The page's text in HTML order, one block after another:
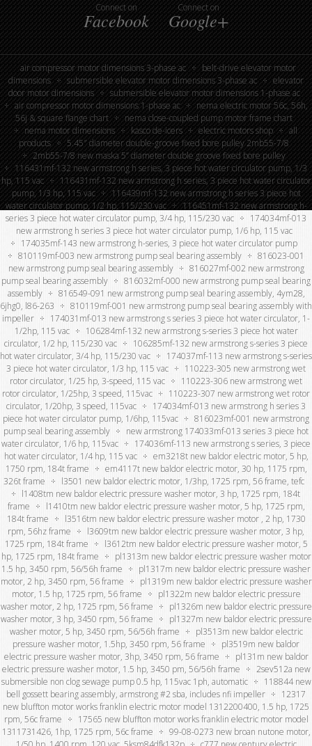
Connect on
Facebook
Connect on
Google+
air compressor motor dimensions 3-phase ac
belt-drive elevator motor
dimensions
submersible elevator motor dimensions 3-phase ac
elevator
door motor dimensions
submersible elevator motor dimensions 1-phase ac
air compressor motor dimensions 1-phase ac
nema electric motor 56c, 56h,
56j & square flange chart
nema close-coupled pump motor frame chart
nema motor dimensions
kasco de-icers electric motors shop
all
products
5.45″ diameter double-groove fixed bore pulley 2mb55-7/8
2mb55-7/8 new maska 5” diameter double groove fixed bore pulley
116431mf-132 new armstrong h series, 3 piece hot water circulator pump, 1/3
hp, 115 vac
116431mf-132 new armstrong h series, 3 piece hot water circulator
pump, 1/3 hp, 115 vac
116439mf-132 new armstrong h series 3 piece hot
water circulator pump, 1/2 hp, 115/230 vac
116451mf-132 new armstrong h-
series 3 piece hot water circulator pump, 3/4 hp, 115/230 vac
174034mf-013
new armstrong h series 3 piece hot water circulator pump, 1/6 hp, 115 vac
174035mf-143 new armstrong h-series, 3 piece hot water circulator pump
810119mf-003 new armstrong pump seal bearing assembly
816023-001
new armstrong pump seal bearing assembly
816027mf-002 new armstrong
pump seal bearing assembly
816032mf-000 new armstrong pump seal bearing
assembly
816549-091 new armstrong pump seal bearing assembly, 4ym28,
6jhg0, l86-263
810119mf-001 new armstrong pump seal bearing assembly with
impeller
174031mf-013 new armstrong s series 3 piece hot water circulator, 1-
1/2hp, 115 vac
106284mf-132 new armstrong s-series 3 piece hot water
circulator, 1/2 hp, 115/230 vac
106285mf-132 new armstrong s-series 3 piece
hot water circulator, 3/4 hp, 115/230 vac
174037mf-113 new armstrong s-series
3 piece hot water circulator, 1/3 hp, 115 vac
110223-305 new armstrong wet
rotor circulator, 1/25 hp, 3-speed, 115 vac
110223-306 new armstrong wet
rotor circulator, 1/25hp, 3 speed, 115vac
110223-307 new armstrong wet rotor
circulator, 1/20hp, 3 speed, 115vac
174034mf-013 new armstrong h series 3
piece hot water circulator pump, 1/6hp, 115vac
816023mf-001 new armstrong
pump seal bearing assembly
new armstrong 174033mf-013 series 3 piece hot
water circulator, 1/6 hp, 115vac
174036mf-113 new armstrong s series, 3 piece
hot water circulator, 1/4 hp, 115 vac
em3218t new baldor electric motor, 5 hp,
1750 rpm, 184t frame
em4117t new baldor electric motor, 30 hp, 1175 rpm,
326t frame
l3501 new baldor electric motor, 1/3hp, 1725 rpm, 56 frame, tefc
l1408tm new baldor electric pressure washer motor, 3 hp, 1725 rpm, 184t
frame
l1410tm new baldor electric pressure washer motor, 5 hp, 1725 rpm,
184t frame
l3516tm new baldor electric pressure washer motor , 2 hp, 1730
rpm, 56hz frame
l3609tm new baldor electric pressure washer motor, 3 hp,
1725 rpm, 184t frame
l3612tm new baldor electric pressure washer motor, 5
hp, 1725 rpm, 184t frame
pl1313m new baldor electric pressure washer motor
1.5 hp, 3450 rpm, 56/56h frame
pl1317m new baldor electric pressure washer
motor, 2 hp, 3450 rpm, 56 frame
pl1319m new baldor electric pressure washer
motor, 1.5 hp, 1725 rpm, 56 frame
pl1322m new baldor electric pressure
washer motor, 2 hp, 1725 rpm, 56 frame
pl1326m new baldor electric pressure
washer motor, 3 hp, 3450 rpm, 56 frame
pl1327m new baldor electric pressure
washer motor, 5 hp, 3450 rpm, 56/56h frame
pl3513m new baldor electric
pressure washer motor, 1.5hp, 3450 rpm, 56 frame
pl3519m new baldor
electric pressure washer motor, 3hp, 3450 rpm, 56 frame
pl131m new baldor
electric pressure washer motor, 1.5 hp, 3450 pm, 56/56h frame
2sev512a new
submersible non clog sewage pump 0.5 hp, 115vac 1ph, automatic
118844 new
bell gossett bearing assembly, armstrong #2 sba, includes nfi impeller
12317
new bluffton motor works franklin electric motor model 1312200400, 1.5 hp, 1725
rpm, 56c frame
17565 new bluffton motor works franklin electric motor model
1311731426, 1hp, 1725 rpm, 56c frame
99-08-0273 new broan nutone motor,